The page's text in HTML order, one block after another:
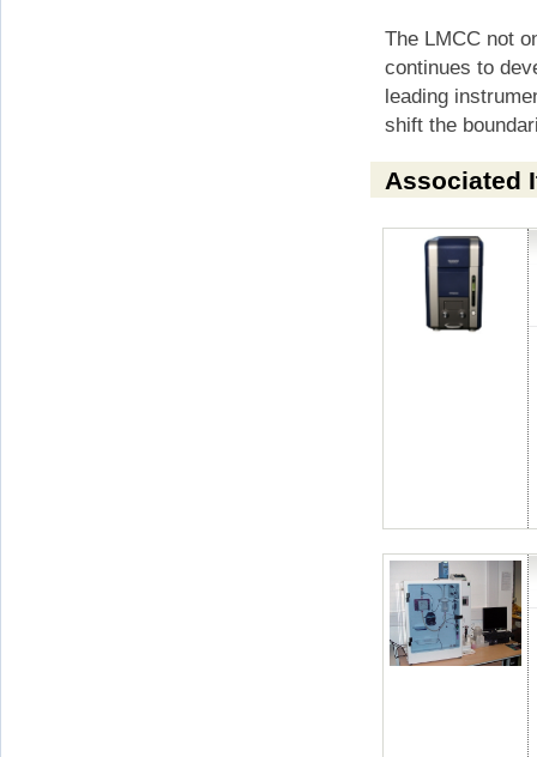
The LMCC not
continues to
leading
shift the
Associated